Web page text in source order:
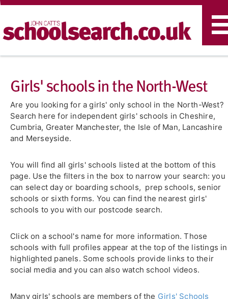
Girls' schools in the North-West
Are you looking for a girls' only school in the North-West?
Search here for independent girls' schools in Cheshire,
Cumbria, Greater Manchester, the Isle of Man, Lancashire
and Merseyside.
You will find all girls' schools listed at the bottom of this
page. Use the filters in the box to narrow your search: you
can select day or boarding schools, prep schools, senior
schools or sixth forms. You can find the nearest girls'
schools to you with our postcode search.
Click on a school's name for more information. Those
schools with full profiles appear at the top of the listings in
highlighted panels. Some schools provide links to their
social media and you can also watch school videos.
Many girls' schools are members of the Girls' Schools